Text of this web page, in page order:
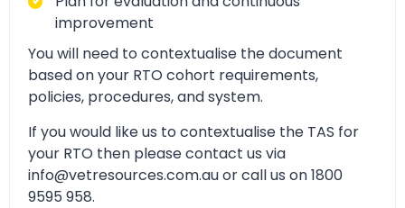
improvement
You will need to contextualise the document
based on your RTO cohort requirements,
policies, procedures, and system.
If you would like us to contextualise the TAS for
your RTO then please contact us via
info@vetresources.com.au or call us on 1800
9595 958.